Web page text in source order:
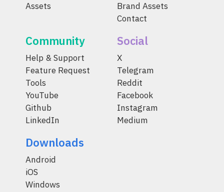
Assets
Brand Assets
Contact
Community
Help & Support
Feature Request
Tools
YouTube
Github
LinkedIn
Social
X
Telegram
Reddit
Facebook
Instagram
Medium
Downloads
Android
iOS
Windows